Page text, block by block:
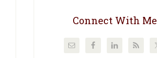
Connect With Me